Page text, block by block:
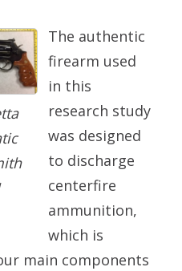
The authentic
firearm used
in this
research study
was designed
to discharge
centerfire
ammunition,
which is
main components